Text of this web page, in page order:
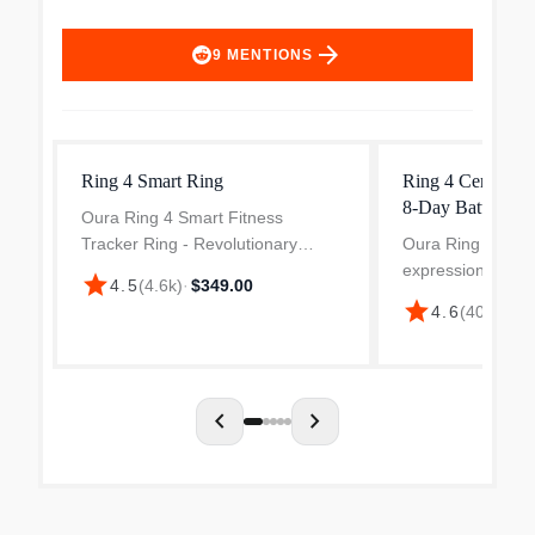
9 MENTIONS arrow_forward
Ring 4 Smart Ring
Oura Ring 4 Smart Fitness
Tracker Ring - Revolutionary
Smart Sensing Health Monitoring
Wearable with 30+ Biometrics.
star4.5(4.6k)· $349.00
Ring 4 Ceramic
8-Day Battery
Oura Ring 4
expression of
smart ring
refined
star4.6(403
chevron_left chevron_right